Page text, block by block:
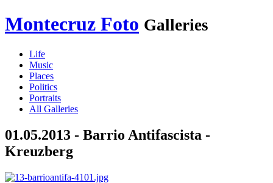
Montecruz Foto Galleries
Life
Music
Places
Politics
Portraits
All Galleries
01.05.2013 - Barrio Antifascista -
Kreuzberg